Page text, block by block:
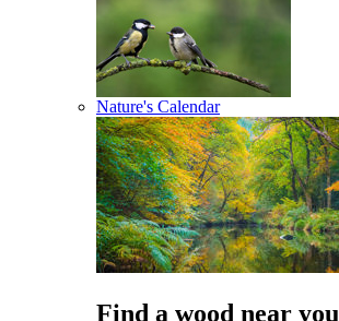
Nature's Calendar
Find a wood near you